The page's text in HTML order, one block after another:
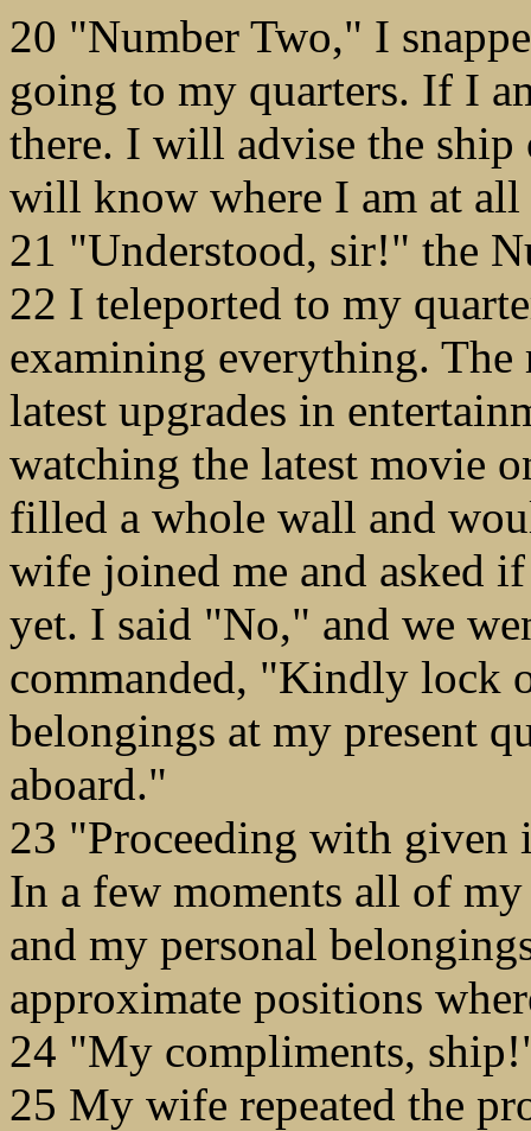
20 "Number Two," I
going to my quarters. If I
there. I will advise the ship
will know where I am at all
21 "Understood, sir!" the
22 I teleported to my
examining everything.
latest upgrades in
watching the latest movie
filled a whole wall and
wife joined me and asked
yet. I said "No," and we
commanded, "Kindly lock
belongings at my present
aboard."
23 "Proceeding with given
In a few moments all of
and my personal
approximate positions
24 "My compliments,
25 My wife repeated the